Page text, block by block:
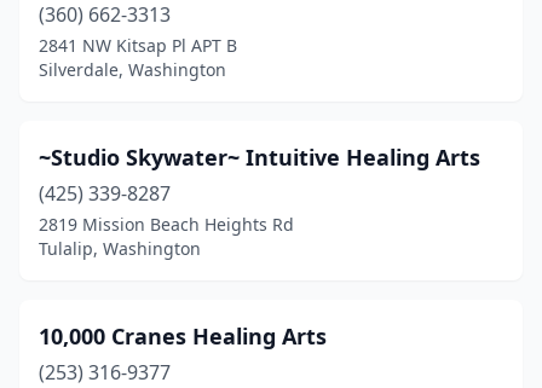
Brewster(1)
Brush Prairie(3)
Buckley(5)
Burien(35)
Burlington(16)
Camas (18)
(360) 662-3313
2841 NW Kitsap Pl APT B
Silverdale, Washington
~Studio Skywater~ Intuitive Healing Arts
(425) 339-8287
2819 Mission Beach Heights Rd
Tulalip, Washington
10,000 Cranes Healing Arts
(253) 316-9377